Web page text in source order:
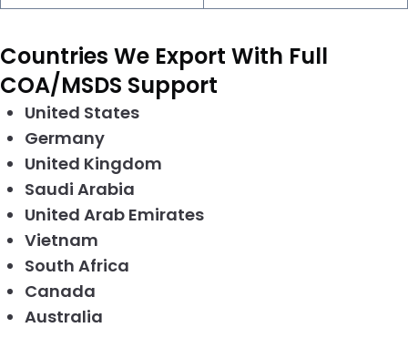
Countries We Export With Full
COA/MSDS Support
United States
Germany
United Kingdom
Saudi Arabia
United Arab Emirates
Vietnam
South Africa
Canada
Australia